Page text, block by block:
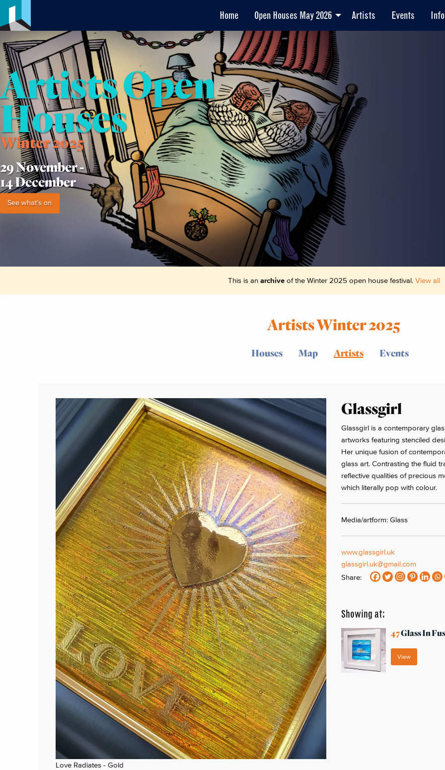
Home Open Houses May 2026 Artists Events Info
Artists Open
Houses
Winter 2025
29 November -
14 December
See what's on
This is an archiveof the Winter 2025 open house festival. View all
Artists Winter 2025
Houses Map Artists Events
Love Radiates - Gold
Glassgirl
Glassgirl is a contemporary
artworks featuring stenciled
Her unique fusion of
glass art. Contrasting the fluid
reflective qualities of precious
which literally pop with colour.
Media/artform: Glass
www.glassgirl.uk
glassgirl.uk@gmail.com
Share:
Showing at:
47Glass In
View